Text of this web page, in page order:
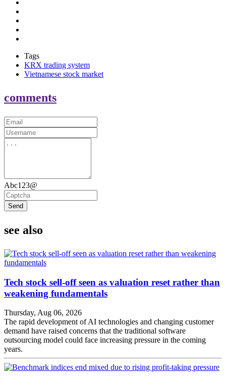
Tags
KRX trading system
Vietnamese stock market
comments
Abc123@
Send
see also
Tech stock sell-off seen as valuation reset rather than
weakening fundamentals
Thursday, Aug 06, 2026
The rapid development of AI technologies and changing customer
demand have raised concerns that the traditional software
outsourcing model could face increasing pressure in the coming
years.